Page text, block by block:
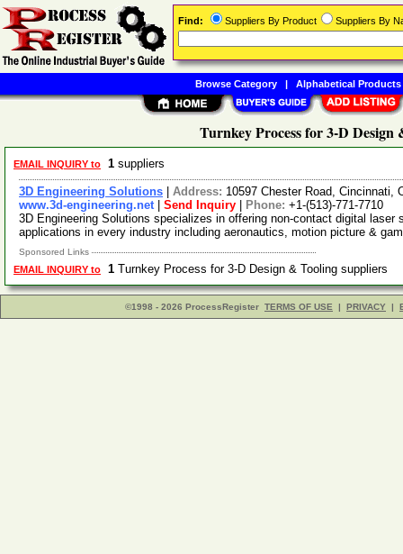
Turnkey Process for 3-D Design
EMAIL INQUIRY to 1 suppliers
3D Engineering Solutions Address: 10597 Chester Road, Cincinnati,
www.3d-engineering.net| Send Inquiry Phone: +1-(513)-771-7710
3D Engineering Solutions specializes in offering non-contact digital
applications in every industry including aeronautics, motion picture &
Sponsored Links
EMAIL INQUIRY to 1 Turnkey Process for 3-D Design & Tooling suppliers
©1998 - 2026 ProcessRegister TERMS OF USE | PRIVACY |
Find: Suppliers By Product Suppliers By
Browse Category| Alphabetical Products